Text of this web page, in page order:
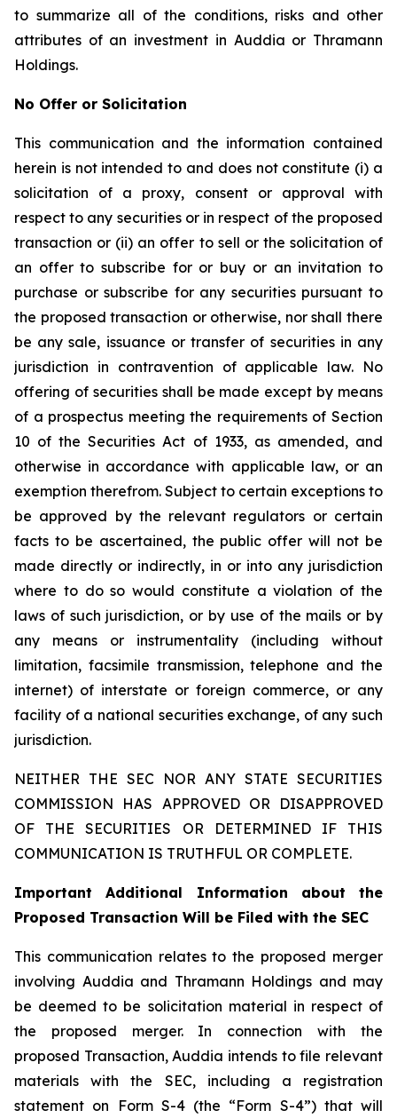
to summarize all of the conditions, risks and other
attributes of an investment in Auddia or Thramann
Holdings.
No Offer or Solicitation
This communication and the information contained
herein is not intended to and does not constitute (i) a
solicitation of a proxy, consent or approval with
respect to any securities or in respect of the proposed
transaction or (ii) an offer to sell or the solicitation of
an offer to subscribe for or buy or an invitation to
purchase or subscribe for any securities pursuant to
the proposed transaction or otherwise, nor shall there
be any sale, issuance or transfer of securities in any
jurisdiction in contravention of applicable law. No
offering of securities shall be made except by means
of a prospectus meeting the requirements of Section
10 of the Securities Act of 1933, as amended, and
otherwise in accordance with applicable law, or an
exemption therefrom. Subject to certain exceptions to
be approved by the relevant regulators or certain
facts to be ascertained, the public offer will not be
made directly or indirectly, in or into any jurisdiction
where to do so would constitute a violation of the
laws of such jurisdiction, or by use of the mails or by
any means or instrumentality (including without
limitation, facsimile transmission, telephone and the
internet) of interstate or foreign commerce, or any
facility of a national securities exchange, of any such
jurisdiction.
NEITHER THE SEC NOR ANY STATE SECURITIES
COMMISSION HAS APPROVED OR DISAPPROVED
OF THE SECURITIES OR DETERMINED IF THIS
COMMUNICATION IS TRUTHFUL OR COMPLETE.
Important Additional Information about the
Proposed Transaction Will be Filed with the SEC
This communication relates to the proposed merger
involving Auddia and Thramann Holdings and may
be deemed to be solicitation material in respect of
the proposed merger. In connection with the
proposed Transaction, Auddia intends to file relevant
materials with the SEC, including a registration
statement on Form S-4 (the “Form S-4”) that will